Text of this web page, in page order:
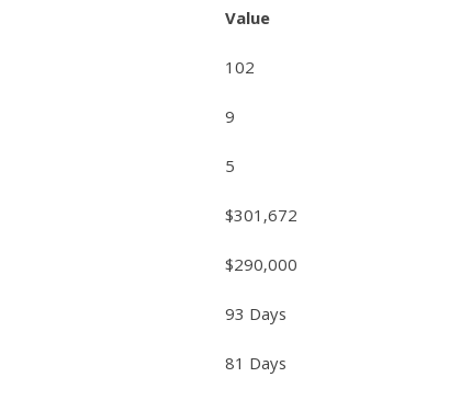
Value
102
9
5
$301,672
$290,000
93 Days
81 Days